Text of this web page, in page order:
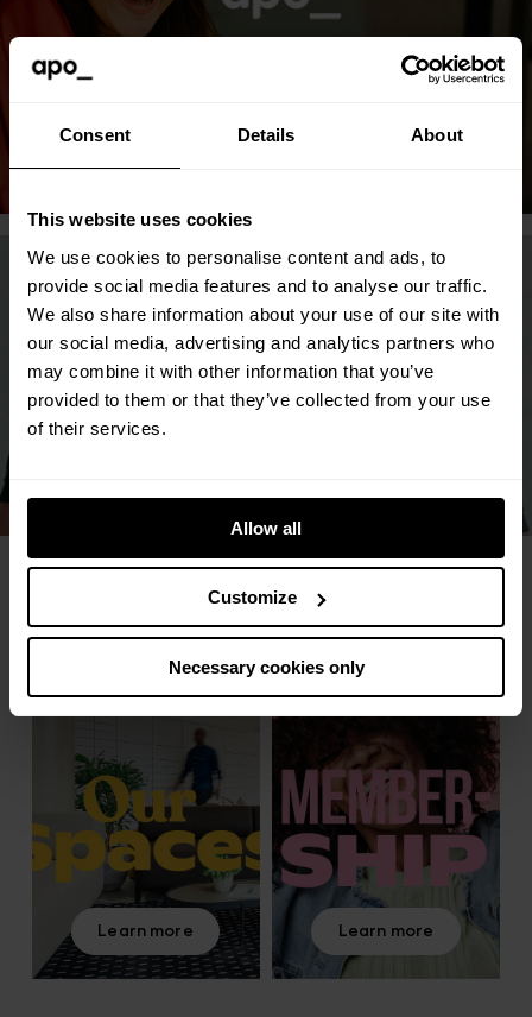
Consent Details About
This website uses cookies
We use cookies to personalise content and ads, to
provide social media features and to analyse our traffic.
We also share information about your use of our site with
our social media, advertising and analytics partners who
may combine it with other information that you’ve
provided to them or that they’ve collected from your use
of their services.
Allow all
Customize
Necessary cookies only
More than just an
apartment
Learn more Learn more